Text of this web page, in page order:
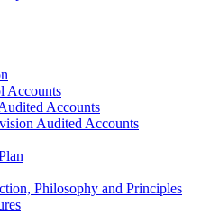
Accounts
Accounts
Audited Accounts
Philosophy and Principles